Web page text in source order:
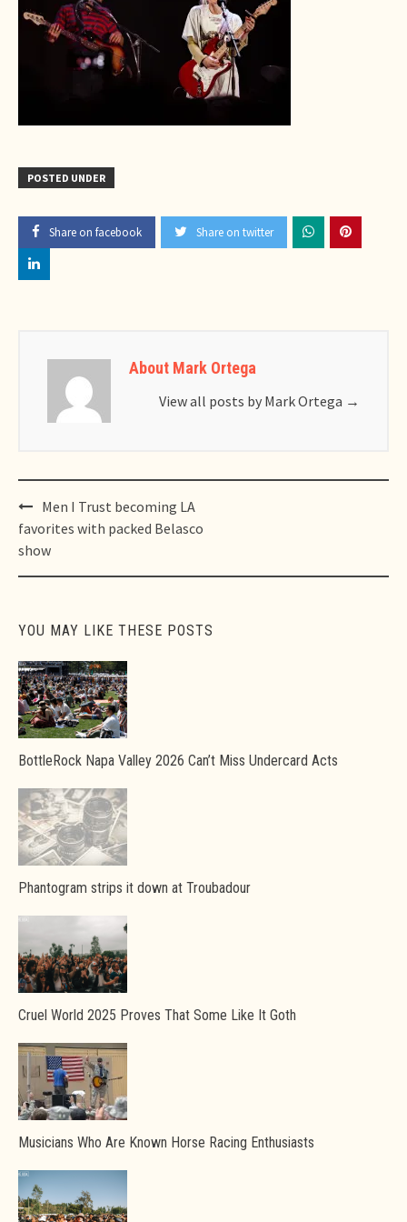
POSTED UNDER
Share on facebook Share on twitter
About Mark Ortega
View all posts by Mark Ortega →
Post
navigation
Men I Trust becoming LA
favorites with packed Belasco
show
YOU MAY LIKE THESE POSTS
BottleRock Napa Valley 2026 Can’t Miss Undercard Acts
Phantogram strips it down at Troubadour
Cruel World 2025 Proves That Some Like It Goth
Musicians Who Are Known Horse Racing Enthusiasts